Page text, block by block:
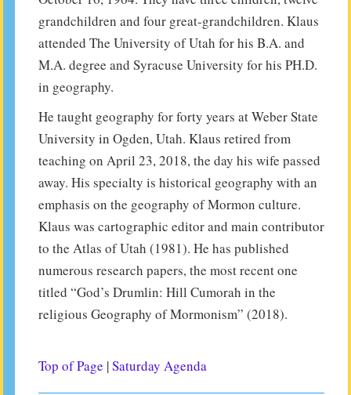
grandchildren and four great-grandchildren. Klaus
attended The University of Utah for his B.A. and
M.A. degree and Syracuse University for his PH.D.
in geography.
He taught geography for forty years at Weber State
University in Ogden, Utah. Klaus retired from
teaching on April 23, 2018, the day his wife passed
away. His specialty is historical geography with an
emphasis on the geography of Mormon culture.
Klaus was cartographic editor and main contributor
to the Atlas of Utah (1981). He has published
numerous research papers, the most recent one
titled “God’s Drumlin: Hill Cumorah in the
religious Geography of Mormonism” (2018).
Top of Page |Saturday Agenda